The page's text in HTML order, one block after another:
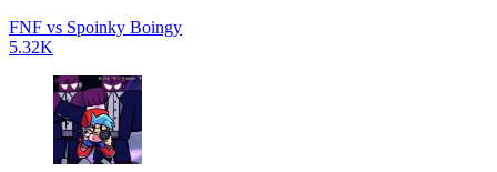
FNF vs Spoinky Boingy
5.32K